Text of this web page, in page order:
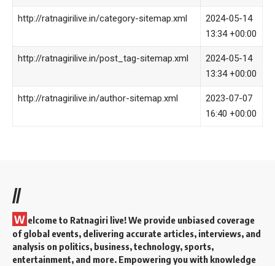
http://ratnagirilive.in/category-sitemap.xml
2024-05-14
13:34 +00:00
http://ratnagirilive.in/post_tag-sitemap.xml
2024-05-14
13:34 +00:00
http://ratnagirilive.in/author-sitemap.xml
2023-07-07
16:40 +00:00
//
W elcome to Ratnagiri live! We provide unbiased coverage
of global events, delivering accurate articles, interviews, and
analysis on politics, business, technology, sports,
entertainment, and more. Empowering you with knowledge